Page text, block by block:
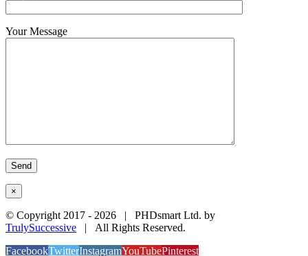
Your Message
×
© Copyright 2017 - 2026 | PHDsmart Ltd. by
TrulySuccessive | All Rights Reserved.
FacebookTwitterInstagramYouTubePinterest